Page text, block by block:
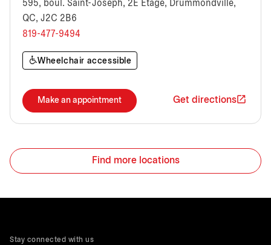
595, boul. Saint-Joseph, 2E Étage, Drummondville,
QC, J2C 2B6
819-477-9494
Wheelchair accessible
Make an appointment Get directions
Find more locations
Stay connected with us